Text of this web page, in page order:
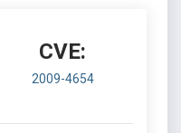
CVE:
2009-4654